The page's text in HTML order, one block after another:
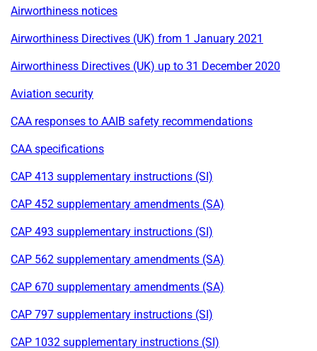
Airworthiness notices
Airworthiness Directives (UK) from 1 January 2021
Airworthiness Directives (UK) up to 31 December 2020
Aviation security
CAA responses to AAIB safety recommendations
CAA specifications
CAP 413 supplementary instructions (SI)
CAP 452 supplementary amendments (SA)
CAP 493 supplementary instructions (SI)
CAP 562 supplementary amendments (SA)
CAP 670 supplementary amendments (SA)
CAP 797 supplementary instructions (SI)
CAP 1032 supplementary instructions (SI)